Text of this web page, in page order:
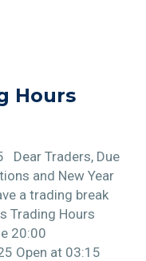
Hours
Dear Traders, Due
and New Year
a trading break
Trading Hours
20:00
Open at 03:15